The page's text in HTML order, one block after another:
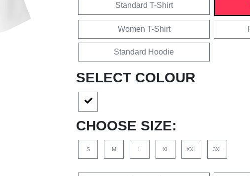
Standard T-Shirt
Women T-Shirt
Standard Hoodie
SELECT COLOUR
CHOOSE SIZE:
S M L XL XXL 3XL